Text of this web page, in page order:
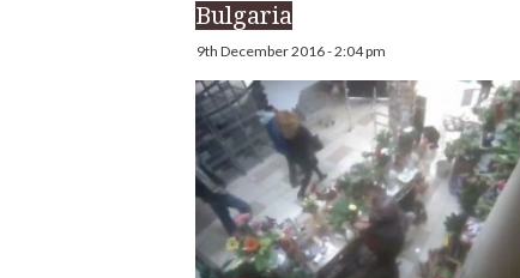
Bulgaria
9th December 2016 - 2:04 pm